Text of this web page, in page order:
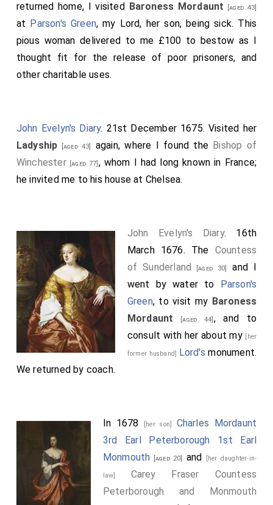
returned home, I visited Baroness Mordaunt [aged 43]
at Parson's Green, my Lord, her son, being sick. This
pious woman delivered to me £100 to bestow as I
thought fit for the release of poor prisoners, and
other charitable uses.
John Evelyn's Diary. 21st December 1675. Visited her
Ladyship [aged 43] again, where I found the Bishop of
Winchester[aged 77] , whom I had long known in France;
he invited me to his house at Chelsea.
John Evelyn's Diary. 16th
March 1676. The Countess
of Sunderland [aged 30]
and I
went by water to Parson's
Green, to visit my Baroness
Mordaunt
[aged 44] , and to
consult with her about my [her
former husband] Lord's monument.
We returned by coach.
In 1678 [her son] Charles Mordaunt
3rd Earl Peterborough 1st Earl
Monmouth [aged 20] and [her daughter-in-
law] Carey Fraser Countess
Peterborough and Monmouth